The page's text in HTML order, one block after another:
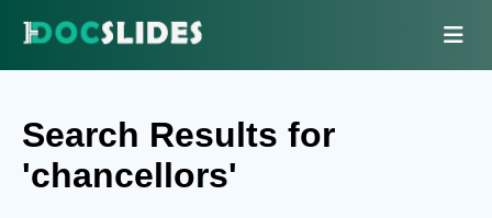
Search Results for
'chancellors'